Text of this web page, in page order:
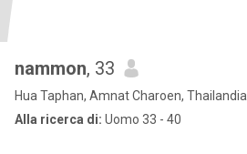
nammon, 33
Hua Taphan, Amnat Charoen, Thailandia
Alla ricerca di: Uomo 33 - 40